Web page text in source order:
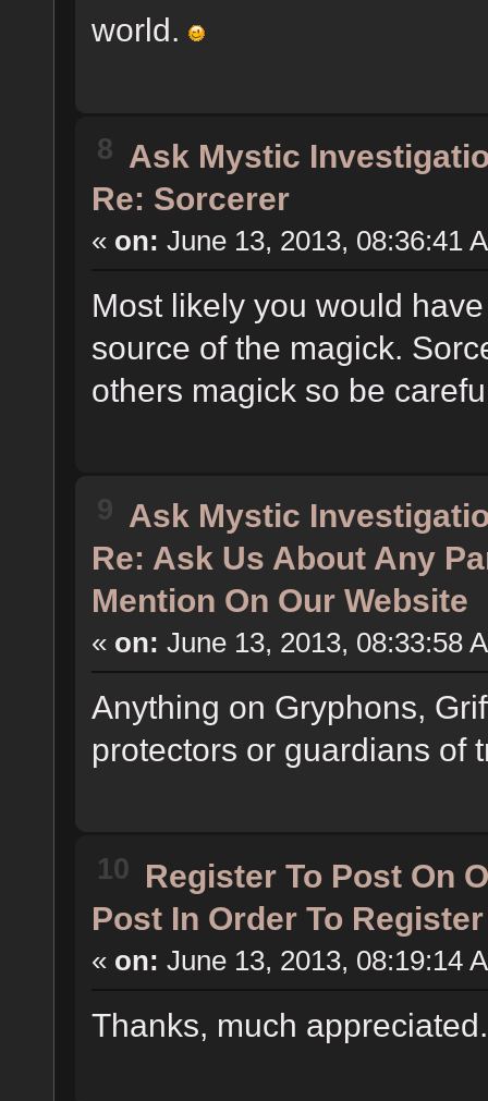
world.
8 Ask Mystic
Re: Sorcerer
« on: June 13, 2013, 08:36:41
Most likely you would
source of the magick.
others magick so be
9 Ask Mystic
Re: Ask Us About Any
Mention On Our Website
« on: June 13, 2013, 08:33:58
Anything on Gryphons,
protectors or guardians of
10 Register To Post On
Post In Order To
« on: June 13, 2013, 08:19:14
Thanks, much